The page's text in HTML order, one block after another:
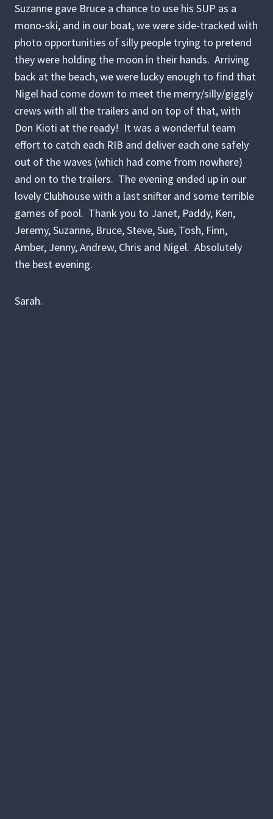
Suzanne gave Bruce a chance to use his SUP as a
mono-ski, and in our boat, we were side-tracked with
photo opportunities of silly people trying to pretend
they were holding the moon in their hands. Arriving
back at the beach, we were lucky enough to find that
Nigel had come down to meet the merry/silly/giggly
crews with all the trailers and on top of that, with
Don Kioti at the ready! It was a wonderful team
effort to catch each RIB and deliver each one safely
out of the waves (which had come from nowhere)
and on to the trailers. The evening ended up in our
lovely Clubhouse with a last snifter and some terrible
games of pool. Thank you to Janet, Paddy, Ken,
Jeremy, Suzanne, Bruce, Steve, Sue, Tosh, Finn,
Amber, Jenny, Andrew, Chris and Nigel. Absolutely
the best evening.
Sarah.